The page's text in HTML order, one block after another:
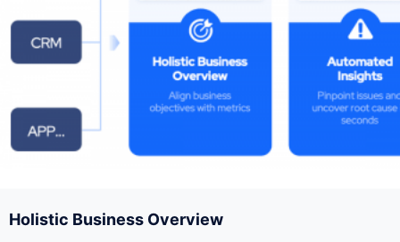
Holistic Business Overview